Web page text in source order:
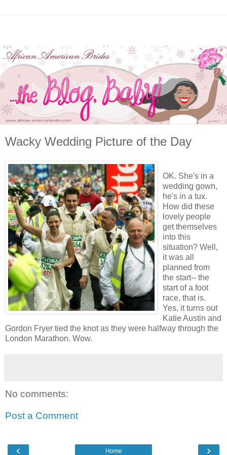
Wacky Wedding Picture of the Day
OK. She's in a
wedding gown,
he's in a tux.
How did these
lovely people
get themselves
into this
situation? Well,
it was all
planned from
the start-- the
start of a foot
race, that is.
Yes, it turns out
Katie Austin and
Gordon Fryer tied the knot as they were halfway through the
London Marathon. Wow.
No comments:
Post a Comment
‹ ›
Home